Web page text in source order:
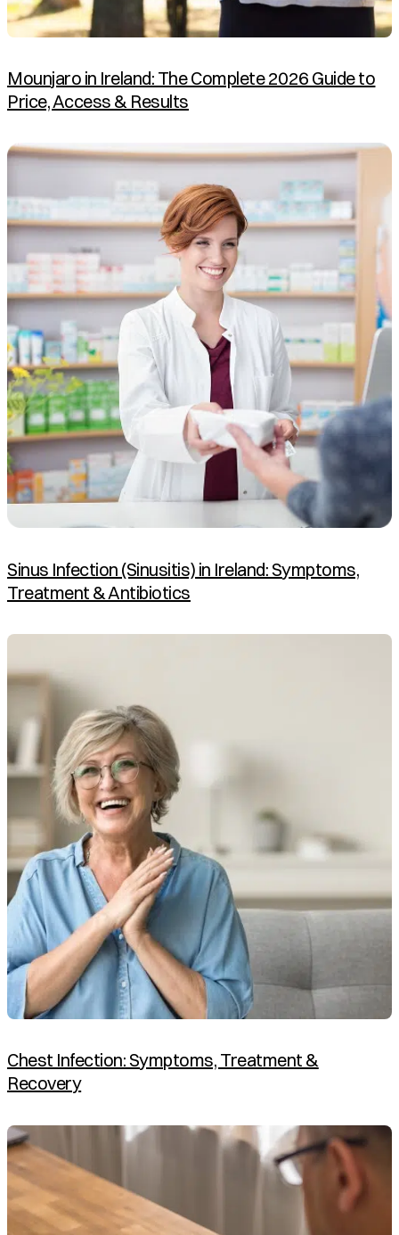
Mounjaro in Ireland: The Complete 2026 Guide to
Price, Access & Results
Sinus Infection (Sinusitis) in Ireland: Symptoms,
Treatment & Antibiotics
Chest Infection: Symptoms, Treatment &
Recovery